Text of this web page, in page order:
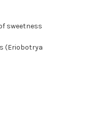
sweetness
(Eriobotrya